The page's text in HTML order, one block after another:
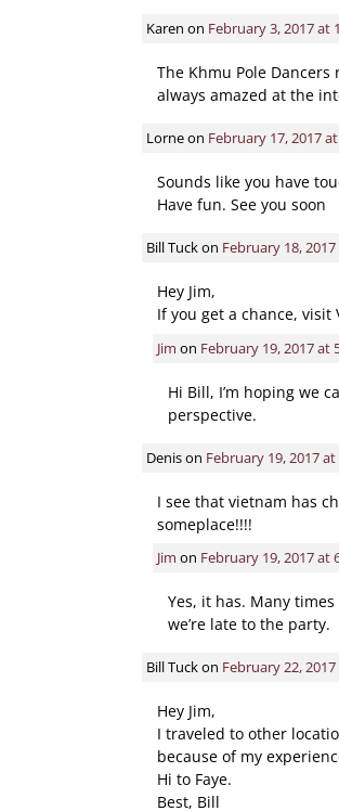
Comment
Karen on February 3, 2017 at
The Khmu Pole
always amazed at the
Lorneon February 17, 2017
Sounds like you have
Have fun. See you soon
Bill Tuckon February 18,
Hey Jim,
If you get a chance,
Jim on February 19, 2017 at
Hi Bill, I’m hoping we
perspective.
Denison February 19, 2017
I see that vietnam has
someplace!!!!
Jim on February 19, 2017 at
Yes, it has. Many
we’re late to the party.
Bill Tuckon February 22,
Hey Jim,
I traveled to other
because of my
Hi to Faye.
Best, Bill